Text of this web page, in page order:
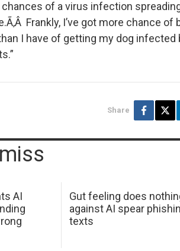
of a virus infection
Frankly, I’ve got more chance
I have of getting my dog
Share
miss
AI
Gut feeling does
against AI spear
texts